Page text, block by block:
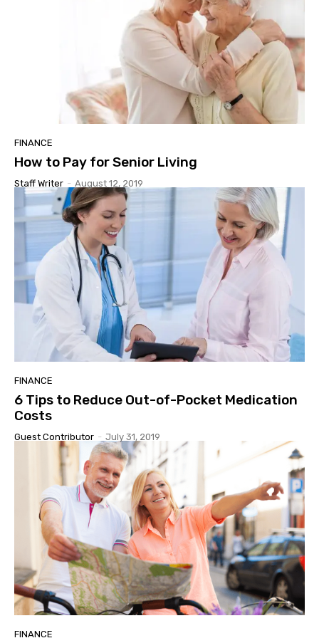
FINANCE
How to Pay for Senior Living
Staff Writer - August 12, 2019
FINANCE
6 Tips to Reduce Out-of-Pocket Medication
Costs
Guest Contributor - July 31, 2019
FINANCE